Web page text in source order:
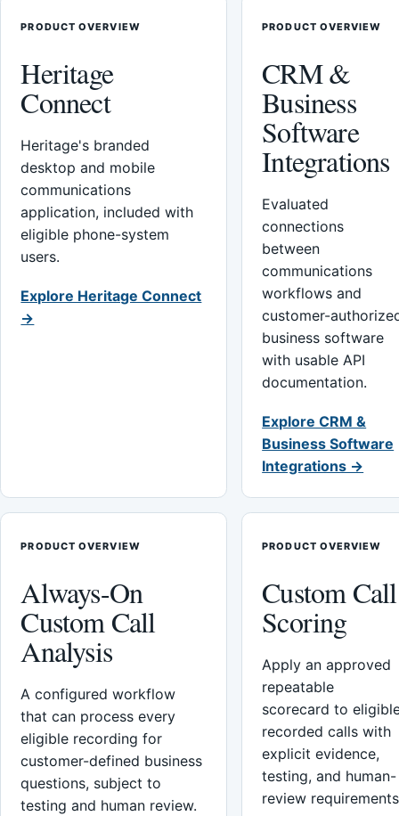
PRODUCT OVERVIEW
Heritage
Connect
Heritage's branded
desktop and mobile
communications
application, included with
eligible phone-system
users.
Explore Heritage Connect
→
PRODUCT OVERVIEW
CRM &
Business
Software
Integrations
Evaluated
connections
between
communications
workflows and
customer-
business software
with usable API
documentation.
Explore CRM &
Business Software
Integrations →
PRODUCT OVERVIEW
Always-On
Custom Call
Analysis
A configured workflow
that can process every
eligible recording for
customer-defined business
questions, subject to
testing and human review.
PRODUCT OVERVIEW
Custom Call
Scoring
Apply an approved
repeatable
scorecard to
recorded calls with
explicit evidence,
testing, and human-
review